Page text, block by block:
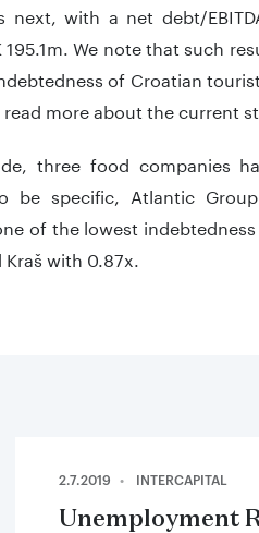
next, with a net debt/
195.1m. We note that such
of Croatian
read more about the current
three food companies
be specific, Atlantic
of the lowest
with 0.87x.
2.7.2019 INTERCAPITAL
Unemployment